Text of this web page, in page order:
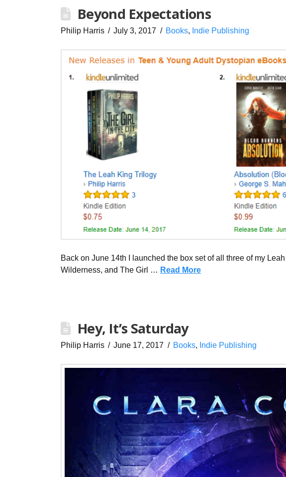
Beyond Expectations
Philip Harris July 3, 2017 Books, Indie Publishing
Back on June 14th I launched the box set of all three of my
Wilderness, and The Girl … Read More
Hey, It’s Saturday
Philip Harris June 17, 2017 Books, Indie Publishing